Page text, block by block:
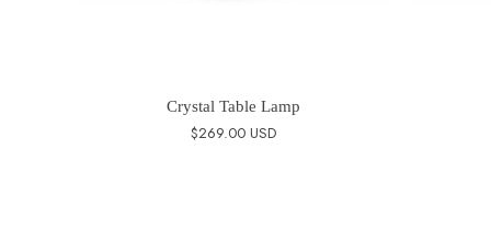
Crystal Table Lamp
$269.00 USD